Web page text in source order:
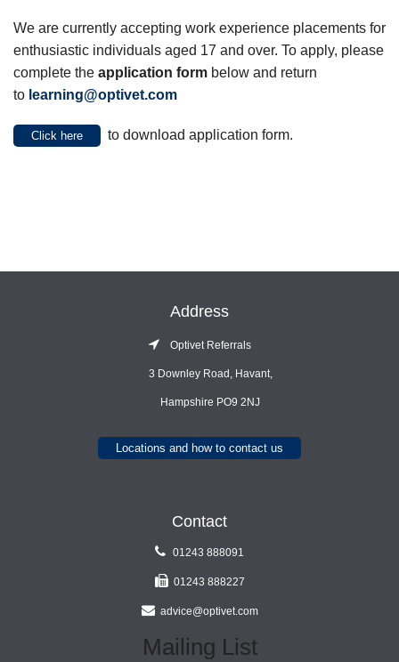
We are currently accepting work experience placements for
enthusiastic individuals aged 17 and over. To apply, please
complete the application form below and return
to learning@optivet.com
Click here to download application form.
Address
Optivet Referrals
3 Downley Road, Havant,
Hampshire PO9 2NJ
Locations and how to contact us
Contact
01243 888091
01243 888227
advice@optivet.com
Mailing List